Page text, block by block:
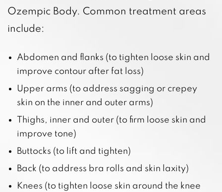
Ozempic Body. Common treatment areas
include:
Abdomen and flanks (to tighten loose skin and
improve contour after fat loss)
Upper arms (to address sagging or crepey
skin on the inner and outer arms)
Thighs, inner and outer (to firm loose skin and
improve tone)
Buttocks (to lift and tighten)
Back (to address bra rolls and skin laxity)
Knees (to tighten loose skin around the knee